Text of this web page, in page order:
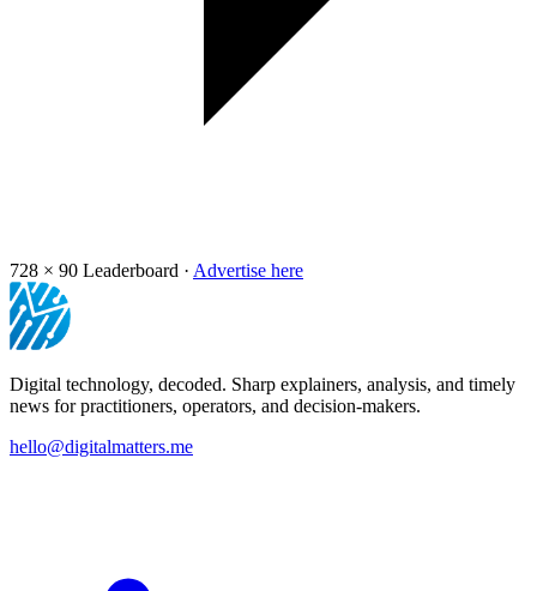
728 × 90 Leaderboard · Advertise here
Digital technology, decoded. Sharp explainers, analysis, and timely
news for practitioners, operators, and decision-makers.
hello@digitalmatters.me